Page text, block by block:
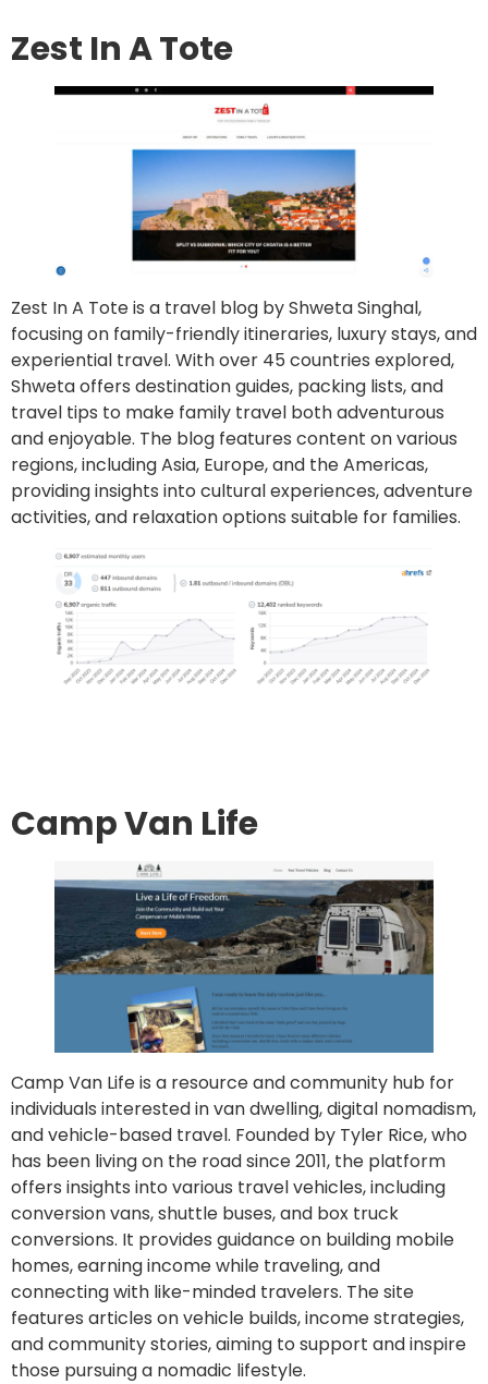
Zest In A Tote
Zest In A Tote is a travel blog by Shweta Singhal,
focusing on family-friendly itineraries, luxury stays, and
experiential travel. With over 45 countries explored,
Shweta offers destination guides, packing lists, and
travel tips to make family travel both adventurous
and enjoyable. The blog features content on various
regions, including Asia, Europe, and the Americas,
providing insights into cultural experiences, adventure
activities, and relaxation options suitable for families.
Camp Van Life
Camp Van Life is a resource and community hub for
individuals interested in van dwelling, digital nomadism,
and vehicle-based travel. Founded by Tyler Rice, who
has been living on the road since 2011, the platform
offers insights into various travel vehicles, including
conversion vans, shuttle buses, and box truck
conversions. It provides guidance on building mobile
homes, earning income while traveling, and
connecting with like-minded travelers. The site
features articles on vehicle builds, income strategies,
and community stories, aiming to support and inspire
those pursuing a nomadic lifestyle.